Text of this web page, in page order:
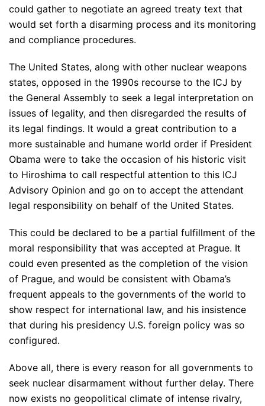
could gather to negotiate an agreed treaty text that
would set forth a disarming process and its monitoring
and compliance procedures.
The United States, along with other nuclear weapons
states, opposed in the 1990s recourse to the ICJ by
the General Assembly to seek a legal interpretation on
issues of legality, and then disregarded the results of
its legal findings. It would a great contribution to a
more sustainable and humane world order if President
Obama were to take the occasion of his historic visit
to Hiroshima to call respectful attention to this ICJ
Advisory Opinion and go on to accept the attendant
legal responsibility on behalf of the United States.
This could be declared to be a partial fulfillment of the
moral responsibility that was accepted at Prague. It
could even presented as the completion of the vision
of Prague, and would be consistent with Obama’s
frequent appeals to the governments of the world to
show respect for international law, and his insistence
that during his presidency U.S. foreign policy was so
configured.
Above all, there is every reason for all governments to
seek nuclear disarmament without further delay. There
now exists no geopolitical climate of intense rivalry,